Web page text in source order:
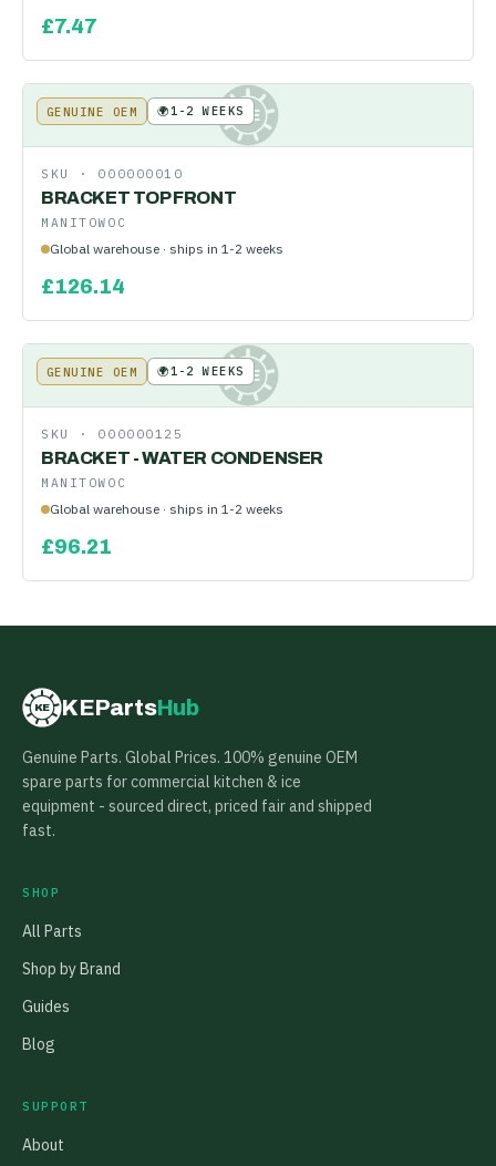
£7.47
KE
GENUINE OEM 🌍1-2 WEEKS
SKU · 000000010
BRACKET TOP FRONT
MANITOWOC
Global warehouse · ships in 1-2 weeks
£126.14
KE
GENUINE OEM 🌍1-2 WEEKS
SKU · 000000125
BRACKET - WATER CONDENSER
MANITOWOC
Global warehouse · ships in 1-2 weeks
£96.21
KE KEPartsHub
Genuine Parts. Global Prices. 100% genuine OEM
spare parts for commercial kitchen & ice
equipment - sourced direct, priced fair and shipped
fast.
SHOP
All Parts
Shop by Brand
Guides
Blog
SUPPORT
About